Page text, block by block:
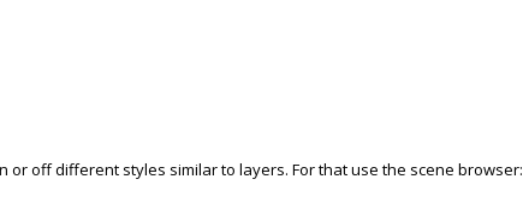
off different styles similar to layers. For that use the scene browser: